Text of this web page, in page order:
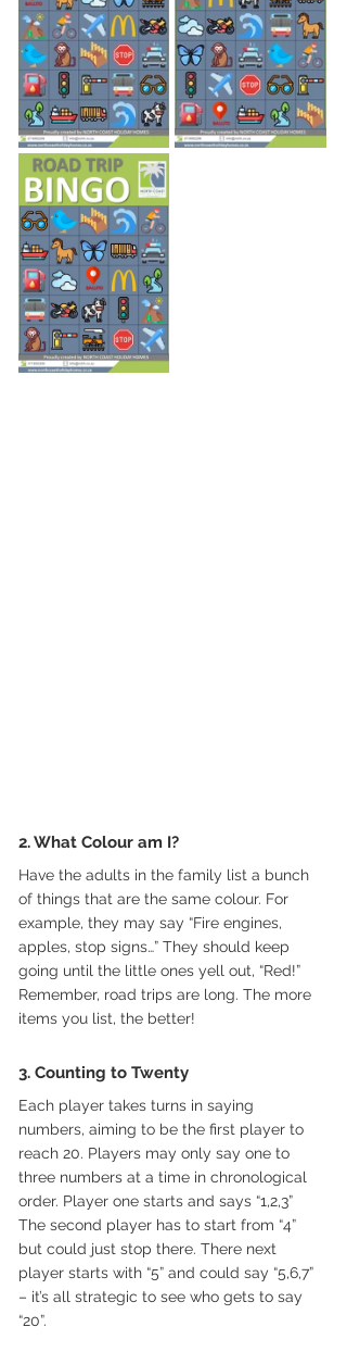
2. What Colour am I?
Have the adults in the family list a bunch
of things that are the same colour. For
example, they may say “Fire engines,
apples, stop signs…” They should keep
going until the little ones yell out, “Red!”
Remember, road trips are long. The more
items you list, the better!
3. Counting to Twenty
Each player takes turns in saying
numbers, aiming to be the first player to
reach 20. Players may only say one to
three numbers at a time in chronological
order. Player one starts and says “1,2,3”
The second player has to start from “4”
but could just stop there. There next
player starts with “5” and could say “5,6,7”
– it’s all strategic to see who gets to say
“20”.